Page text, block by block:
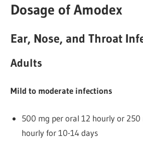
Dosage of Amodex
Ear, Nose, and Throat
Adults
Mild to moderate infections
500 mg per oral 12 hourly or 250
hourly for 10-14 days